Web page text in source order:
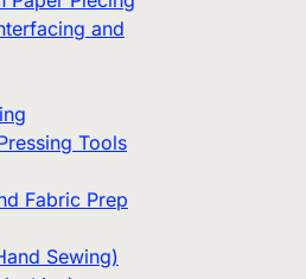
and
Tools
Fabric Prep
Sewing)